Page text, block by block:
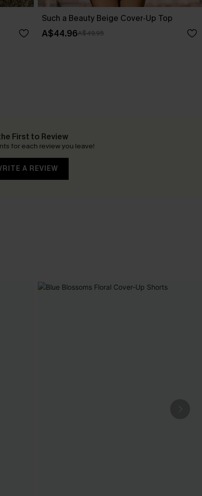
Such a Beauty Beige Cover-Up Top
A$44.96A$49.95
First to Review
for each review you leave!
A REVIEW